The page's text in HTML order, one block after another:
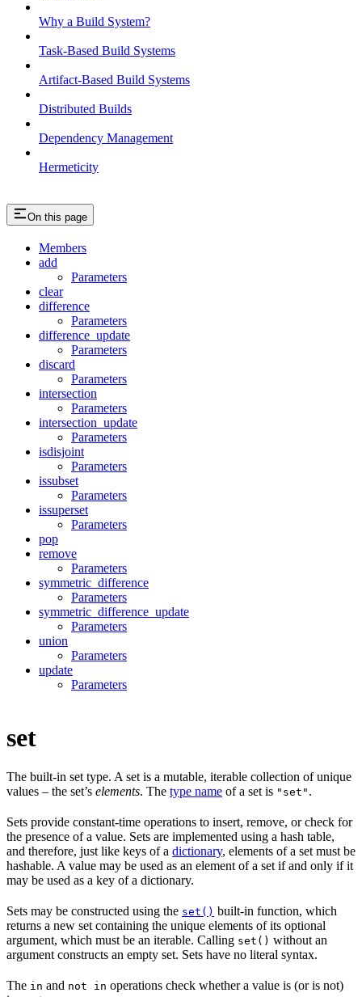
Why a Build System?
Task-Based Build Systems
Artifact-Based Build Systems
Distributed Builds
Dependency Management
Hermeticity
On this page
Members
add
Parameters
clear
difference
Parameters
difference_update
Parameters
discard
Parameters
intersection
Parameters
intersection_update
Parameters
isdisjoint
Parameters
issubset
Parameters
issuperset
Parameters
pop
remove
Parameters
symmetric_difference
Parameters
symmetric_difference_update
Parameters
union
Parameters
update
Parameters
set
The built-in set type. A set is a mutable, iterable collection of unique
values – the set’s elements. The type name of a set is "set" .
Sets provide constant-time operations to insert, remove, or check for
the presence of a value. Sets are implemented using a hash table,
and therefore, just like keys of a dictionary, elements of a set must be
hashable. A value may be used as an element of a set if and only if it
may be used as a key of a dictionary.
Sets may be constructed using the set() built-in function, which
returns a new set containing the unique elements of its optional
argument, which must be an iterable. Calling set() without an
argument constructs an empty set. Sets have no literal syntax.
The in and not in operations check whether a value is (or is not)